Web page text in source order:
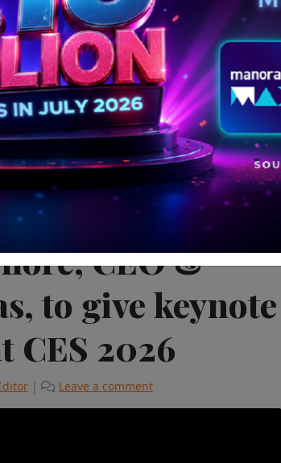
Perspectives Meet The Leader
Experiential Marketing
CEO &
to give keynote
CES 2026
| Leave a comment